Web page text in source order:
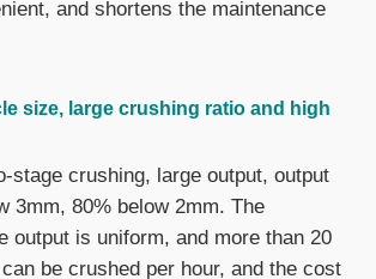
and shortens the maintenance
size, large crushing ratio and high
stage crushing, large output, output
3mm, 80% below 2mm. The
output is uniform, and more than 20
be crushed per hour, and the cost